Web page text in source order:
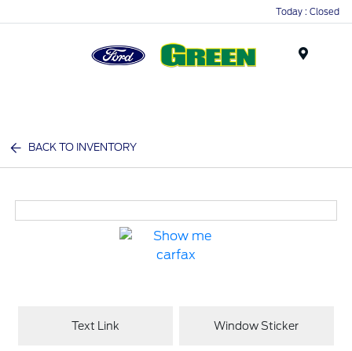
Today : Closed
BACK TO INVENTORY
Text Link Window Sticker